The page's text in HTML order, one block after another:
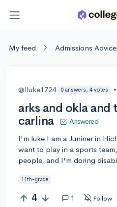
My feed Admissions Advice
@lluke1724 0 answers, 4 votes •
arks and okla and
carlina
Answered
I'm luke I am a Juniner in
want to play in a sports
people, and I'm doring
11th-grade
4 1 Follow